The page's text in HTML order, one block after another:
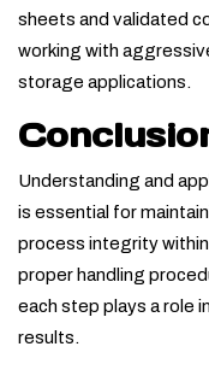
sheets and validated
working with
storage applications.
Understanding and
is essential for
process integrity
proper handling
each step plays a role
results.